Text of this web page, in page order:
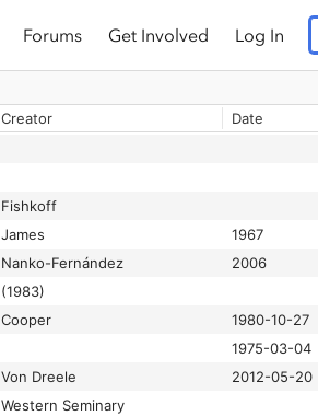
Forums Get Involved Log In
Creator Date
Fishkoff
James
1967
Nanko-Fernández
2006
(1983)
Cooper
1980-10-27
1975-03-04
Von Dreele
2012-05-20
Western Seminary